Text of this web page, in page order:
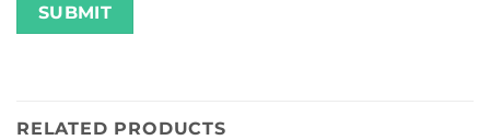
RELATED PRODUCTS